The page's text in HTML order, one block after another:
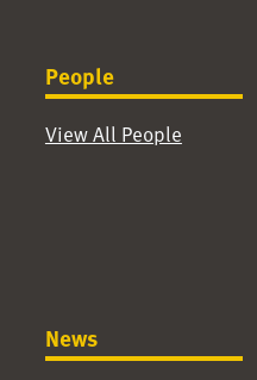
People
View All People
News